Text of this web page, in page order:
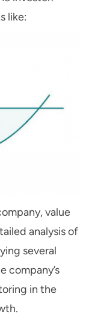
like:
value
analysis of
several
company’s
in the